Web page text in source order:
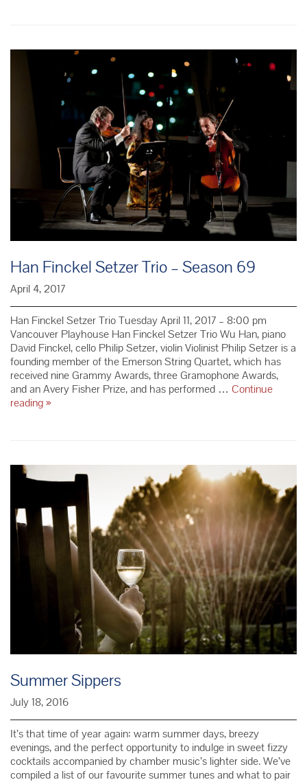
Strings
–
Season
69
Han Finckel Setzer Trio – Season 69
April 4, 2017
Han Finckel Setzer Trio Tuesday April 11, 2017 – 8:00 pm
Vancouver Playhouse Han Finckel Setzer Trio Wu Han, piano
David Finckel, cello Philip Setzer, violin Violinist Philip Setzer is a
founding member of the Emerson String Quartet, which has
received nine Grammy Awards, three Gramophone Awards,
and an Avery Fisher Prize, and has performed … Continue
readingHan
Season
69
»
Summer Sippers
July 18, 2016
It’s that time of year again: warm summer days, breezy
evenings, and the perfect opportunity to indulge in sweet fizzy
cocktails accompanied by chamber music’s lighter side. We’ve
compiled a list of our favourite summer tunes and what to pair